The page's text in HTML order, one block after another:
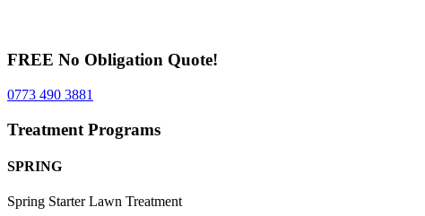
FREE No Obligation Quote!
0773 490 3881
Treatment Programs
SPRING
Spring Starter Lawn Treatment